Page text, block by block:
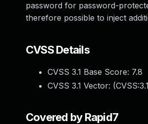
password for password-
therefore possible to inject
CVSS Details
CVSS 3.1 Base Score: 7.8
CVSS 3.1 Vector: (
Covered by Rapid7